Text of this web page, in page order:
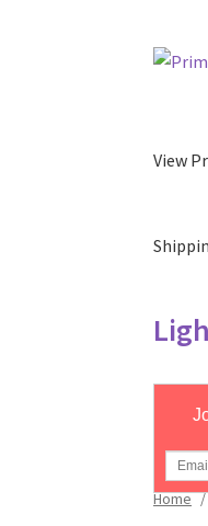
Skip
Skip
View
Home /